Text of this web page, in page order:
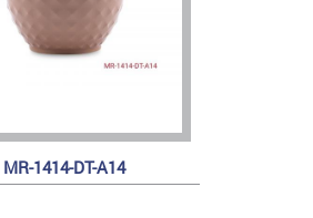
MR-1414-DT-A14